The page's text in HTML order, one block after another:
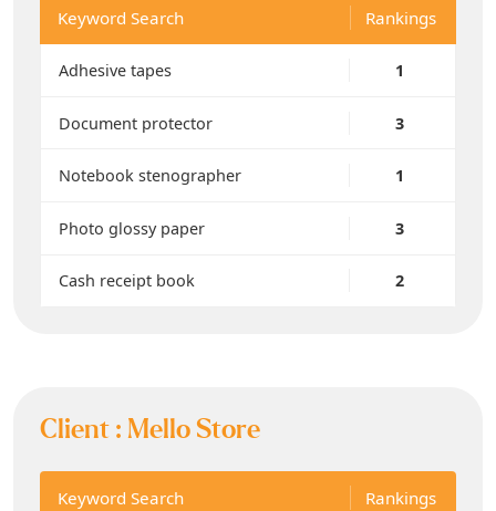
Keyword Search Rankings
Adhesive tapes 1
Document protector 3
Notebook stenographer 1
Photo glossy paper 3
Cash receipt book 2
Client :Mello Store
Keyword Search Rankings